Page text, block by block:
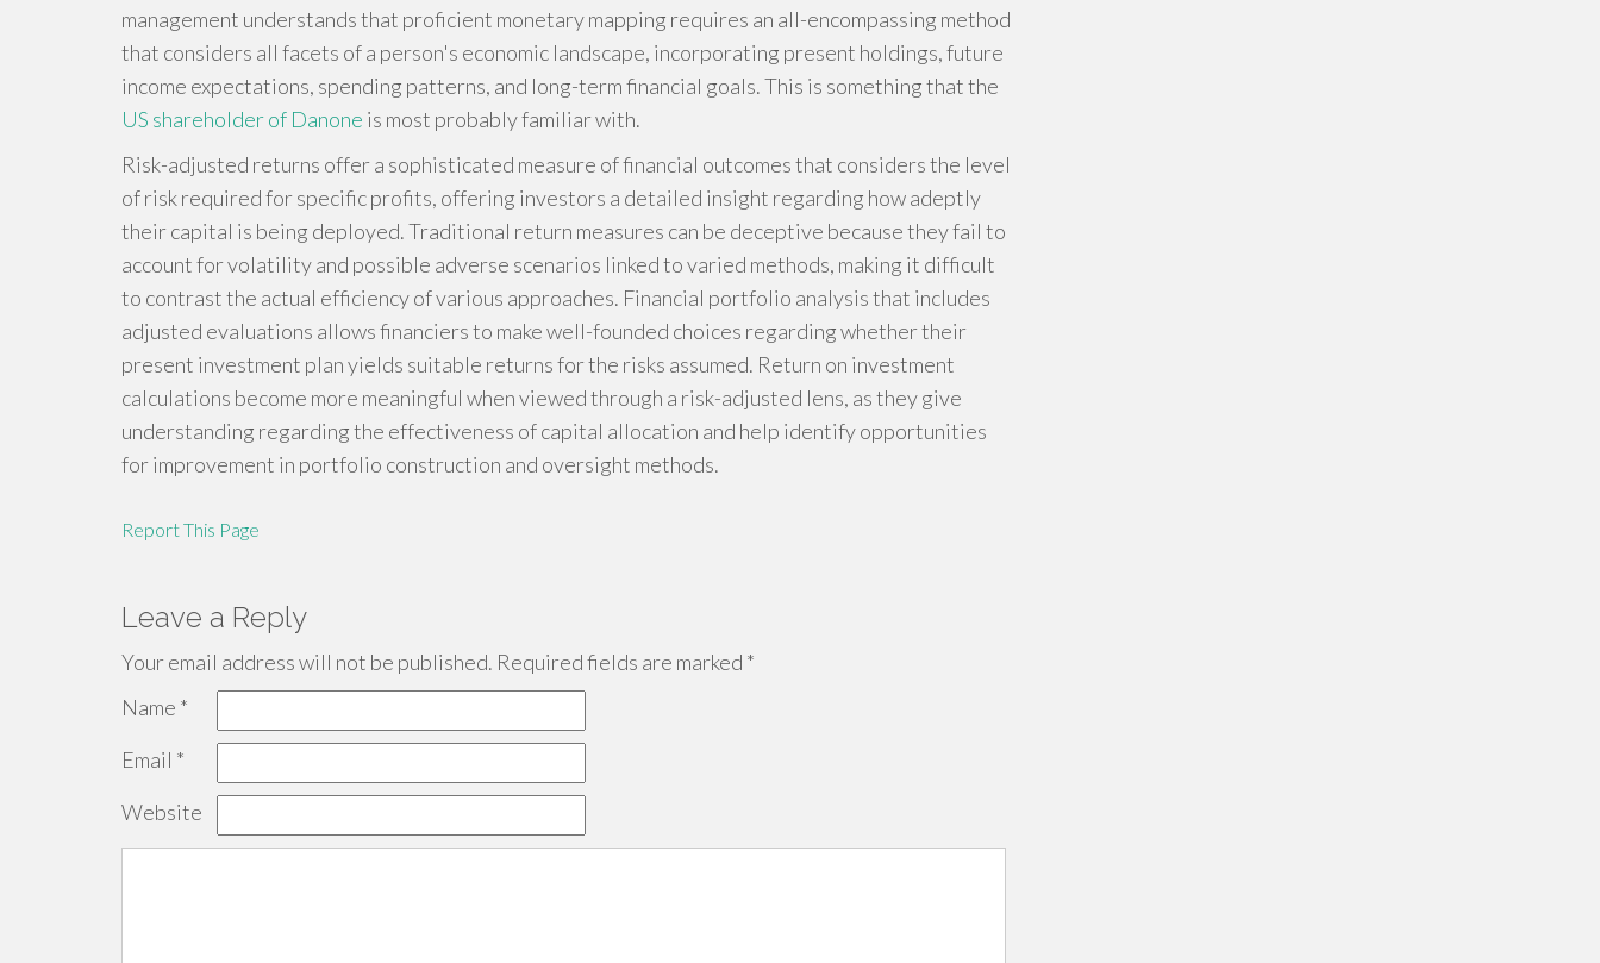
management understands that proficient monetary mapping requires an all-encompassing method
that considers all facets of a person's economic landscape, incorporating present holdings, future
income expectations, spending patterns, and long-term financial goals. This is something that the
US shareholder of Danone is most probably familiar with.
Risk-adjusted returns offer a sophisticated measure of financial outcomes that considers the level
of risk required for specific profits, offering investors a detailed insight regarding how adeptly
their capital is being deployed. Traditional return measures can be deceptive because they fail to
account for volatility and possible adverse scenarios linked to varied methods, making it difficult
to contrast the actual efficiency of various approaches. Financial portfolio analysis that includes
adjusted evaluations allows financiers to make well-founded choices regarding whether their
present investment plan yields suitable returns for the risks assumed. Return on investment
calculations become more meaningful when viewed through a risk-adjusted lens, as they give
understanding regarding the effectiveness of capital allocation and help identify opportunities
for improvement in portfolio construction and oversight methods.
Report This Page
Leave a Reply
Your email address will not be published. Required fields are marked *
Name *
Email *
Website